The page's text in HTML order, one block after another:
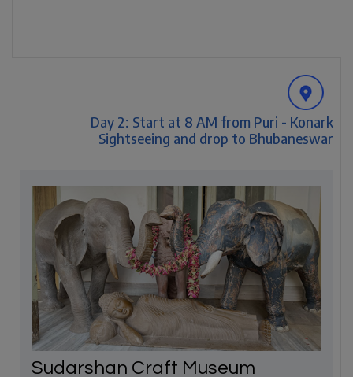
Day 2: Start at 8 AM from Puri - Konark
Sightseeing and drop to Bhubaneswar
Sudarshan Craft Museum